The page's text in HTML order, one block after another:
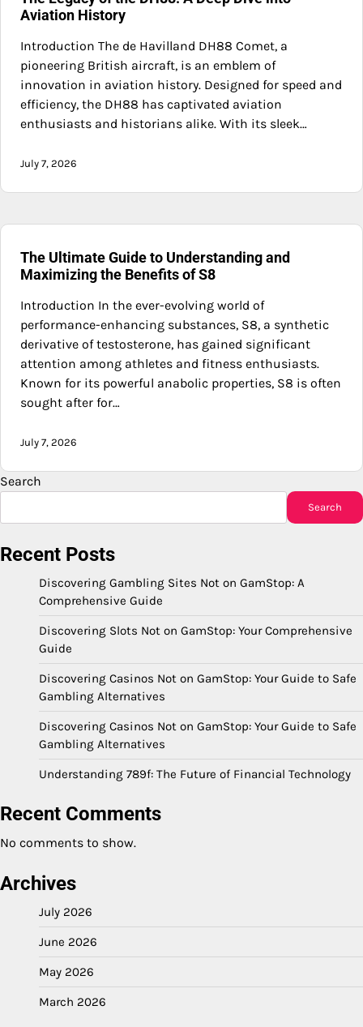
Aviation History
Introduction The de Havilland DH88 Comet, a
pioneering British aircraft, is an emblem of
innovation in aviation history. Designed for speed and
efficiency, the DH88 has captivated aviation
enthusiasts and historians alike. With its sleek…
July 7, 2026
The Ultimate Guide to Understanding and
Maximizing the Benefits of S8
Introduction In the ever-evolving world of
performance-enhancing substances, S8, a synthetic
derivative of testosterone, has gained significant
attention among athletes and fitness enthusiasts.
Known for its powerful anabolic properties, S8 is often
sought after for…
July 7, 2026
Search
Search
Recent Posts
Discovering Gambling Sites Not on GamStop: A
Comprehensive Guide
Discovering Slots Not on GamStop: Your Comprehensive
Guide
Discovering Casinos Not on GamStop: Your Guide to Safe
Gambling Alternatives
Discovering Casinos Not on GamStop: Your Guide to Safe
Gambling Alternatives
Understanding 789f: The Future of Financial Technology
Recent Comments
No comments to show.
Archives
July 2026
June 2026
May 2026
March 2026